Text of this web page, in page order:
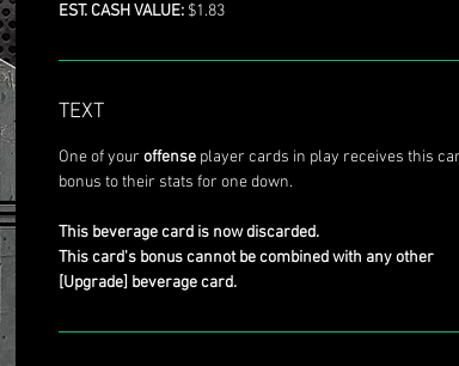
EST. CASH VALUE: $1.83
TEXT
One of your offense player cards in play receives this
bonus to their stats for one down.
This beverage card is now discarded.
This card's bonus cannot be combined with any other
[Upgrade] beverage card.